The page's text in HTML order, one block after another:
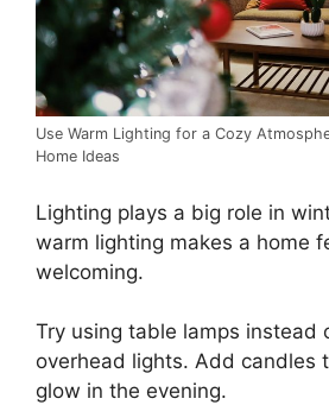
Use Warm Lighting for a Cozy
Home Ideas
Lighting plays a big role in
warm lighting makes a home
welcoming.
Try using table lamps instead
overhead lights. Add candles
glow in the evening.